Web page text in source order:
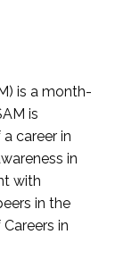
is a month-
is
career in
in
with
in the
in